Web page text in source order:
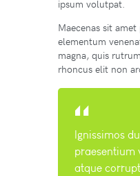
ipsum volutpat.
Maecenas sit
elementum
magna, quis
rhoncus elit non
Ignissimos
praesentium
atque